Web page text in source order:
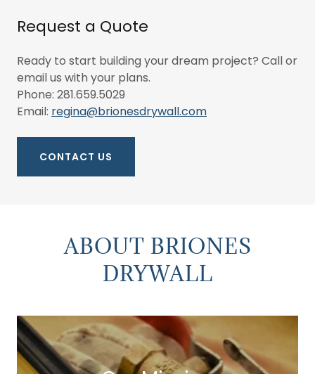
Request a Quote
Ready to start building your dream project? Call or
email us with your plans.
Phone: 281.659.5029
Email: regina@brionesdrywall.com
CONTACT US
ABOUT BRIONES
DRYWALL